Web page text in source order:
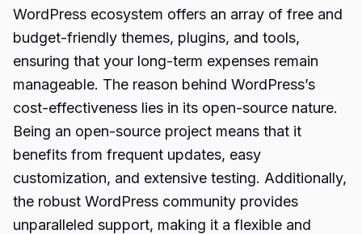
WordPress ecosystem offers an array of free and
budget-friendly themes, plugins, and tools,
ensuring that your long-term expenses remain
manageable. The reason behind WordPress’s
cost-effectiveness lies in its open-source nature.
Being an open-source project means that it
benefits from frequent updates, easy
customization, and extensive testing. Additionally,
the robust WordPress community provides
unparalleled support, making it a flexible and